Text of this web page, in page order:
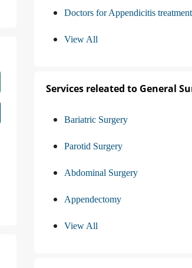
Doctors for Appendicitis treatment
View All
Services releated to General
Bariatric Surgery
Parotid Surgery
Abdominal Surgery
Appendectomy
View All